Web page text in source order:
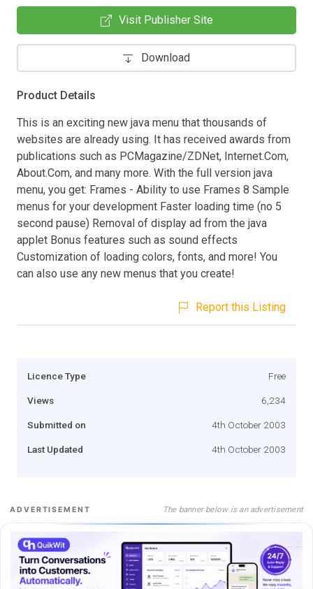
Visit Publisher Site
Download
Product Details
This is an exciting new java menu that thousands of
websites are already using. It has received awards from
publications such as PCMagazine/ZDNet, Internet.Com,
About.Com, and many more. With the full version java
menu, you get: Frames - Ability to use Frames 8 Sample
menus for your development Faster loading time (no 5
second pause) Removal of display ad from the java
applet Bonus features such as sound effects
Customization of loading colors, fonts, and more! You
can also use any new menus that you create!
Report this Listing
Licence Type Free
Views 6,234
Submitted on 4th October 2003
Last Updated 4th October 2003
ADVERTISEMENT The banner below is an advertisement